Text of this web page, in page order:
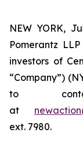
NEW YORK,
Pomerantz
investors of
“Company”)
to
at
ext. 7980.